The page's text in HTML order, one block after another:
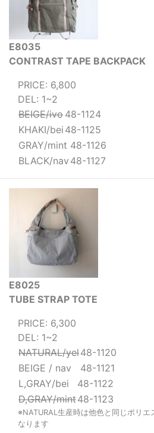
E8035
CONTRAST TAPE BACKPACK
PRICE: 6,800
DEL: 1~2
BEIGE/ivo 48-1124
KHAKI/bei 48-1125
GRAY/mint 48-1126
BLACK/nav 48-1127
E8025
TUBE STRAP TOTE
PRICE: 6,300
DEL: 1~2
NATURAL/yel48-1120
BEIGE / nav
48-1121
L,GRAY/bei
48-1122
D,GRAY/mint48-1123
※NATURAL生産時は他色と同じポリエ
なります